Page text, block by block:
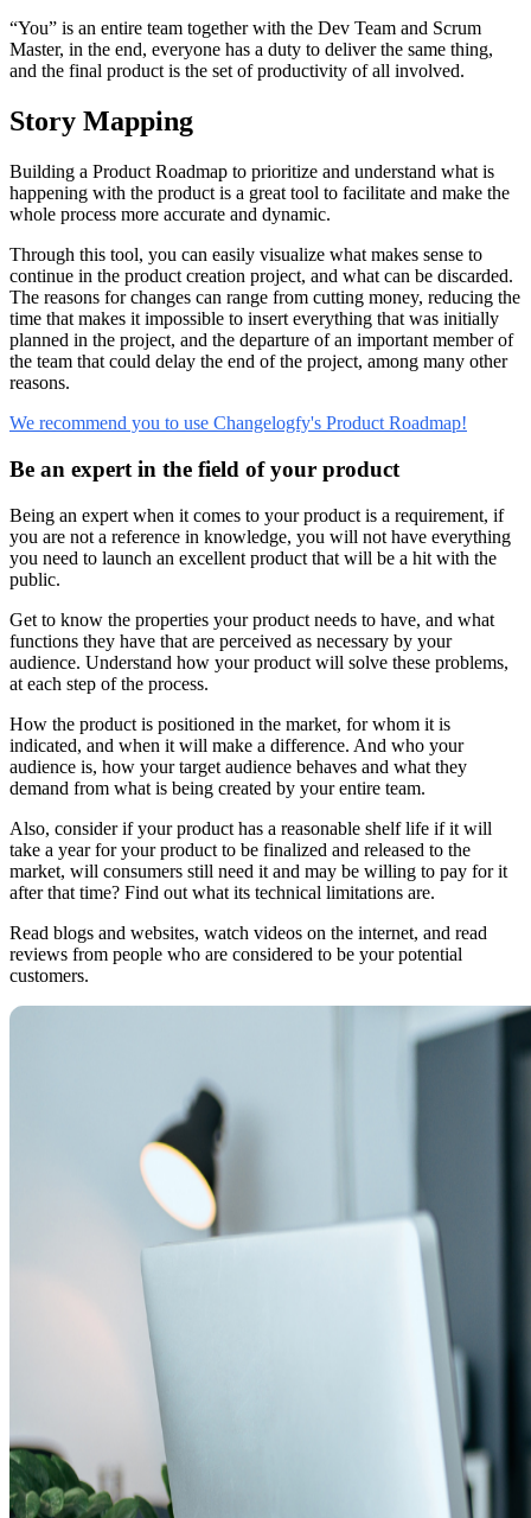
“You” is an entire team together with the Dev Team and Scrum
Master, in the end, everyone has a duty to deliver the same thing,
and the final product is the set of productivity of all involved.
Story Mapping
Building a Product Roadmap to prioritize and understand what is
happening with the product is a great tool to facilitate and make the
whole process more accurate and dynamic.
Through this tool, you can easily visualize what makes sense to
continue in the product creation project, and what can be discarded.
The reasons for changes can range from cutting money, reducing the
time that makes it impossible to insert everything that was initially
planned in the project, and the departure of an important member of
the team that could delay the end of the project, among many other
reasons.
We recommend you to use Changelogfy's Product Roadmap!
Be an expert in the field of your product
Being an expert when it comes to your product is a requirement, if
you are not a reference in knowledge, you will not have everything
you need to launch an excellent product that will be a hit with the
public.
Get to know the properties your product needs to have, and what
functions they have that are perceived as necessary by your
audience. Understand how your product will solve these problems,
at each step of the process.
How the product is positioned in the market, for whom it is
indicated, and when it will make a difference. And who your
audience is, how your target audience behaves and what they
demand from what is being created by your entire team.
Also, consider if your product has a reasonable shelf life if it will
take a year for your product to be finalized and released to the
market, will consumers still need it and may be willing to pay for it
after that time? Find out what its technical limitations are.
Read blogs and websites, watch videos on the internet, and read
reviews from people who are considered to be your potential
customers.